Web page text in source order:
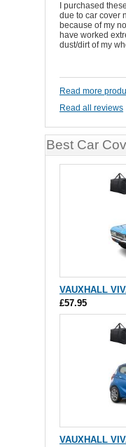
I purchased
due to car cover
because of my
have worked
dust/dirt of my
Read more
Read all reviews
Best Car
VAUXHALL
£57.95
VAUXHALL